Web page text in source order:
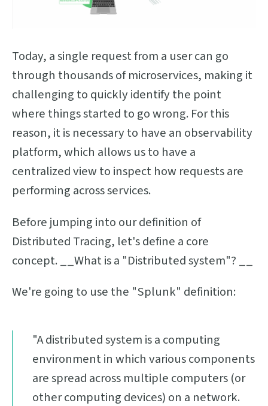
Today, a single request from a user can go
through thousands of microservices, making it
challenging to quickly identify the point
where things started to go wrong. For this
reason, it is necessary to have an observability
platform, which allows us to have a
centralized view to inspect how requests are
performing across services.
Before jumping into our definition of
Distributed Tracing, let's define a core
concept. __What is a "Distributed system"? __
We're going to use the "Splunk" definition:
"A distributed system is a computing
environment in which various components
are spread across multiple computers (or
other computing devices) on a network.